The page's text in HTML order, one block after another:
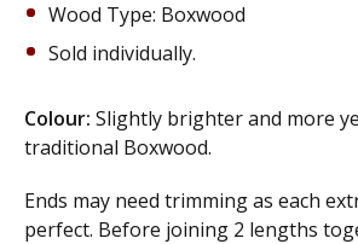
Wood Type: Boxwood
Sold individually.
Colour: Slightly brighter and more
traditional Boxwood.
Ends may need trimming as each
perfect. Before joining 2 lengths